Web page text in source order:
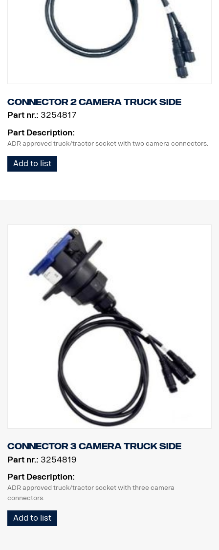
Connector 2 camera truck side
Part nr.: 3254817
Part Description:
ADR approved truck/tractor socket with two camera connectors.
Add to list
Connector 3 camera truck side
Part nr.: 3254819
Part Description:
ADR approved truck/tractor socket with three camera
connectors.
Add to list